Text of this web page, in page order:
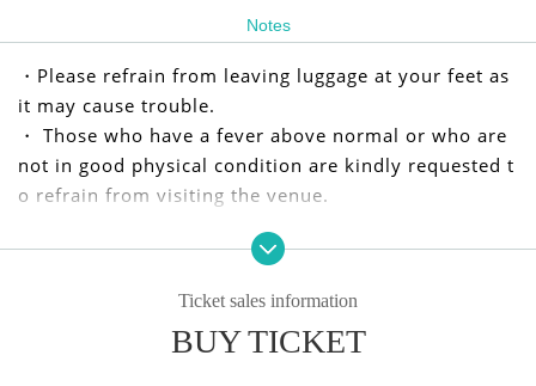
Notes
・Please refrain from leaving luggage at your feet as
it may cause trouble.
・ Those who have a fever above normal or who are
not in good physical condition are kindly requested t
o refrain from visiting the venue.
We apologize for any inconvenience caused to our cu
I kindly thank you.
Ticket sales information
BUY TICKET